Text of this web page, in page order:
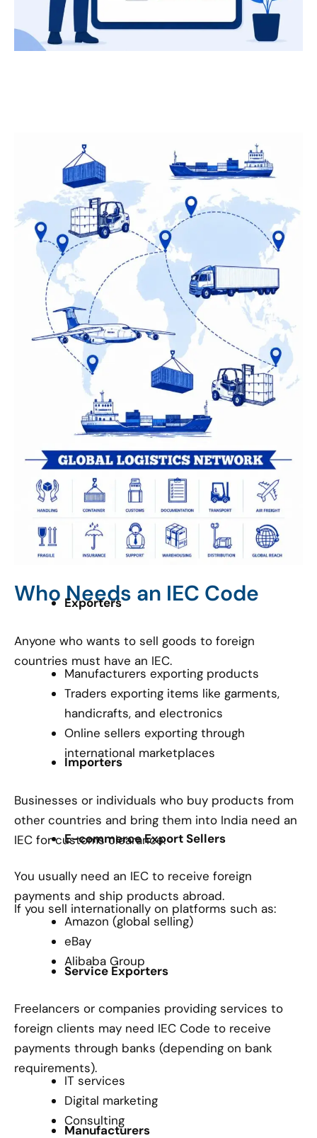
Who Needs an IEC Code
Exporters
Anyone who wants to sell goods to foreign
countries must have an IEC.
Manufacturers exporting products
Traders exporting items like garments,
handicrafts, and electronics
Online sellers exporting through
international marketplaces
Importers
Businesses or individuals who buy products from
other countries and bring them into India need an
IEC for customs clearance.
E-commerce Export Sellers
You usually need an IEC to receive foreign
payments and ship products abroad.
If you sell internationally on platforms such as:
Amazon (global selling)
eBay
Alibaba Group
Service Exporters
Freelancers or companies providing services to
foreign clients may need IEC Code to receive
payments through banks (depending on bank
requirements).
IT services
Digital marketing
Consulting
Manufacturers